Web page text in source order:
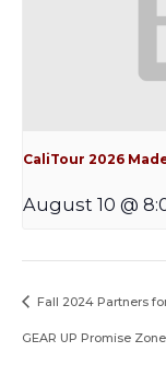
CaliTour 2026
August 10 @
Fall 2024 Partners
GEAR UP Promise Zone